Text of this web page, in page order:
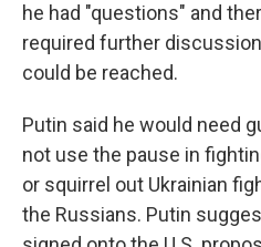
he had "questions" and
required further
could be reached.
Putin said he would need
not use the pause in
or squirrel out Ukrainian
the Russians. Putin